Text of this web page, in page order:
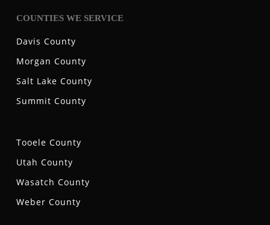
COUNTIES WE SERVICE
Davis County
Morgan County
Salt Lake County
Summit County
Tooele County
Utah County
Wasatch County
Weber County